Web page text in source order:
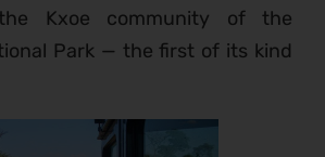
Kxoe community of the
Park — the first of its kind